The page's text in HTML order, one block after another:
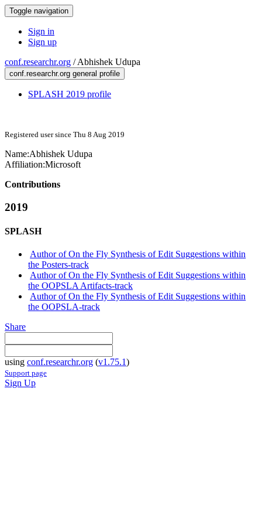
Toggle navigation
Sign in
Sign up
conf.researchr.org /Abhishek Udupa
conf.researchr.org general profile
SPLASH 2019 profile
Registered user since Thu 8 Aug 2019
Name:Abhishek Udupa
Affiliation:Microsoft
Contributions
2019
SPLASH
Author of On the Fly Synthesis of Edit Suggestions within
the Posters-track
Author of On the Fly Synthesis of Edit Suggestions within
the OOPSLA Artifacts-track
Author of On the Fly Synthesis of Edit Suggestions within
the OOPSLA-track
Share
using conf.researchr.org (v1.75.1)
Support page
Sign Up